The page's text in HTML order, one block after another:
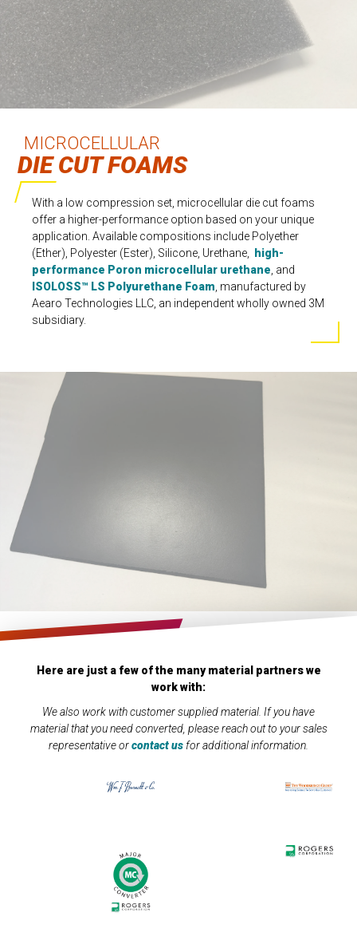
MICROCELLULAR
DIE CUT FOAMS
With a low compression set, microcellular die cut foams
offer a higher-performance option based on your unique
application. Available compositions include Polyether
(Ether), Polyester (Ester), Silicone, Urethane,
high-
performance Poron microcellular urethane, and
ISOLOSS™ LS Polyurethane Foam, manufactured by
Aearo Technologies LLC, an independent wholly owned 3M
subsidiary.
Here are just a few of the many material partners we
work with:
We also work with customer supplied material. If you have
material that you need converted, please reach out to your sales
representative orcontact us for additional information.